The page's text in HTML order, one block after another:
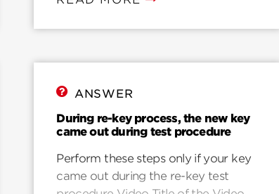
keying. Another common reason is
while rotating to the home position.
pushed in, up, or down while rotating
back to the home position. The
following video will help you: Video 3
Simple Steps to Fix Misprogrammed
SmartKey Cylinder
ANSWER
During re-key process, the new key
came out during test procedure
Perform these steps only if your key
came out during the re-key test